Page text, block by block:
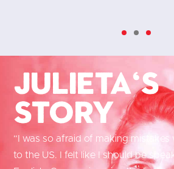
Julieta's
Story
“I was so afraid of making
to the US. I felt like I should be